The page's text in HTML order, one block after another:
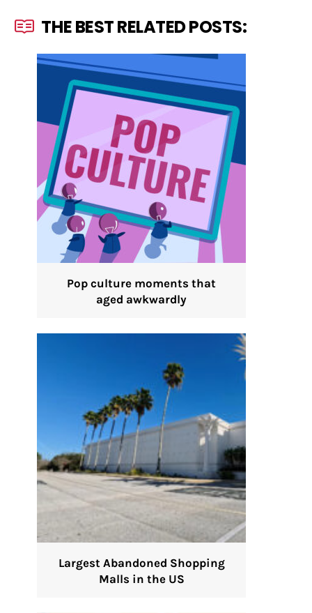
THE BEST RELATED POSTS:
Pop culture moments that
aged awkwardly
Largest Abandoned Shopping
Malls in the US